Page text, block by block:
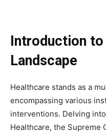
Introduction
Landscape
Healthcare stands as a
encompassing various
interventions. Delving
Healthcare, the Supreme